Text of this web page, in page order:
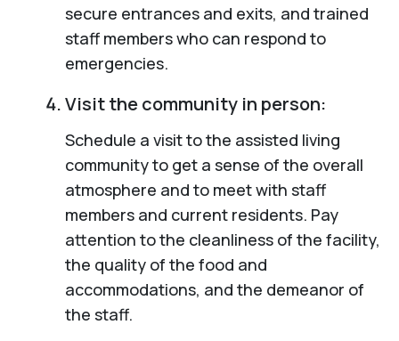
secure entrances and exits, and trained
staff members who can respond to
emergencies.
Visit the community in person:
Schedule a visit to the assisted living
community to get a sense of the overall
atmosphere and to meet with staff
members and current residents. Pay
attention to the cleanliness of the facility,
the quality of the food and
accommodations, and the demeanor of
the staff.